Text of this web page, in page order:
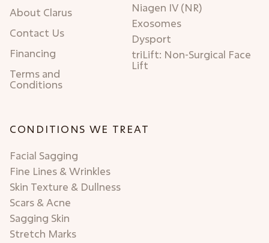
About Clarus
Contact Us
Financing
Terms and
Conditions
Niagen IV (NR)
Exosomes
Dysport
triLift: Non-Surgical Face
Lift
CONDITIONS WE TREAT
Facial Sagging
Fine Lines & Wrinkles
Skin Texture & Dullness
Scars & Acne
Sagging Skin
Stretch Marks